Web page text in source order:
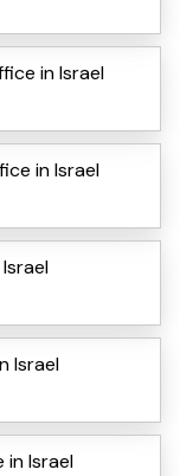
in Israel
in Israel
Israel
in Israel